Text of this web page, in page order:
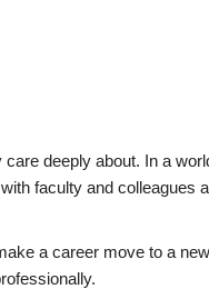
deeply about. In a
faculty and colleagues
a career move to a